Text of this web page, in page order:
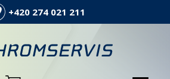
+420 274 021 211